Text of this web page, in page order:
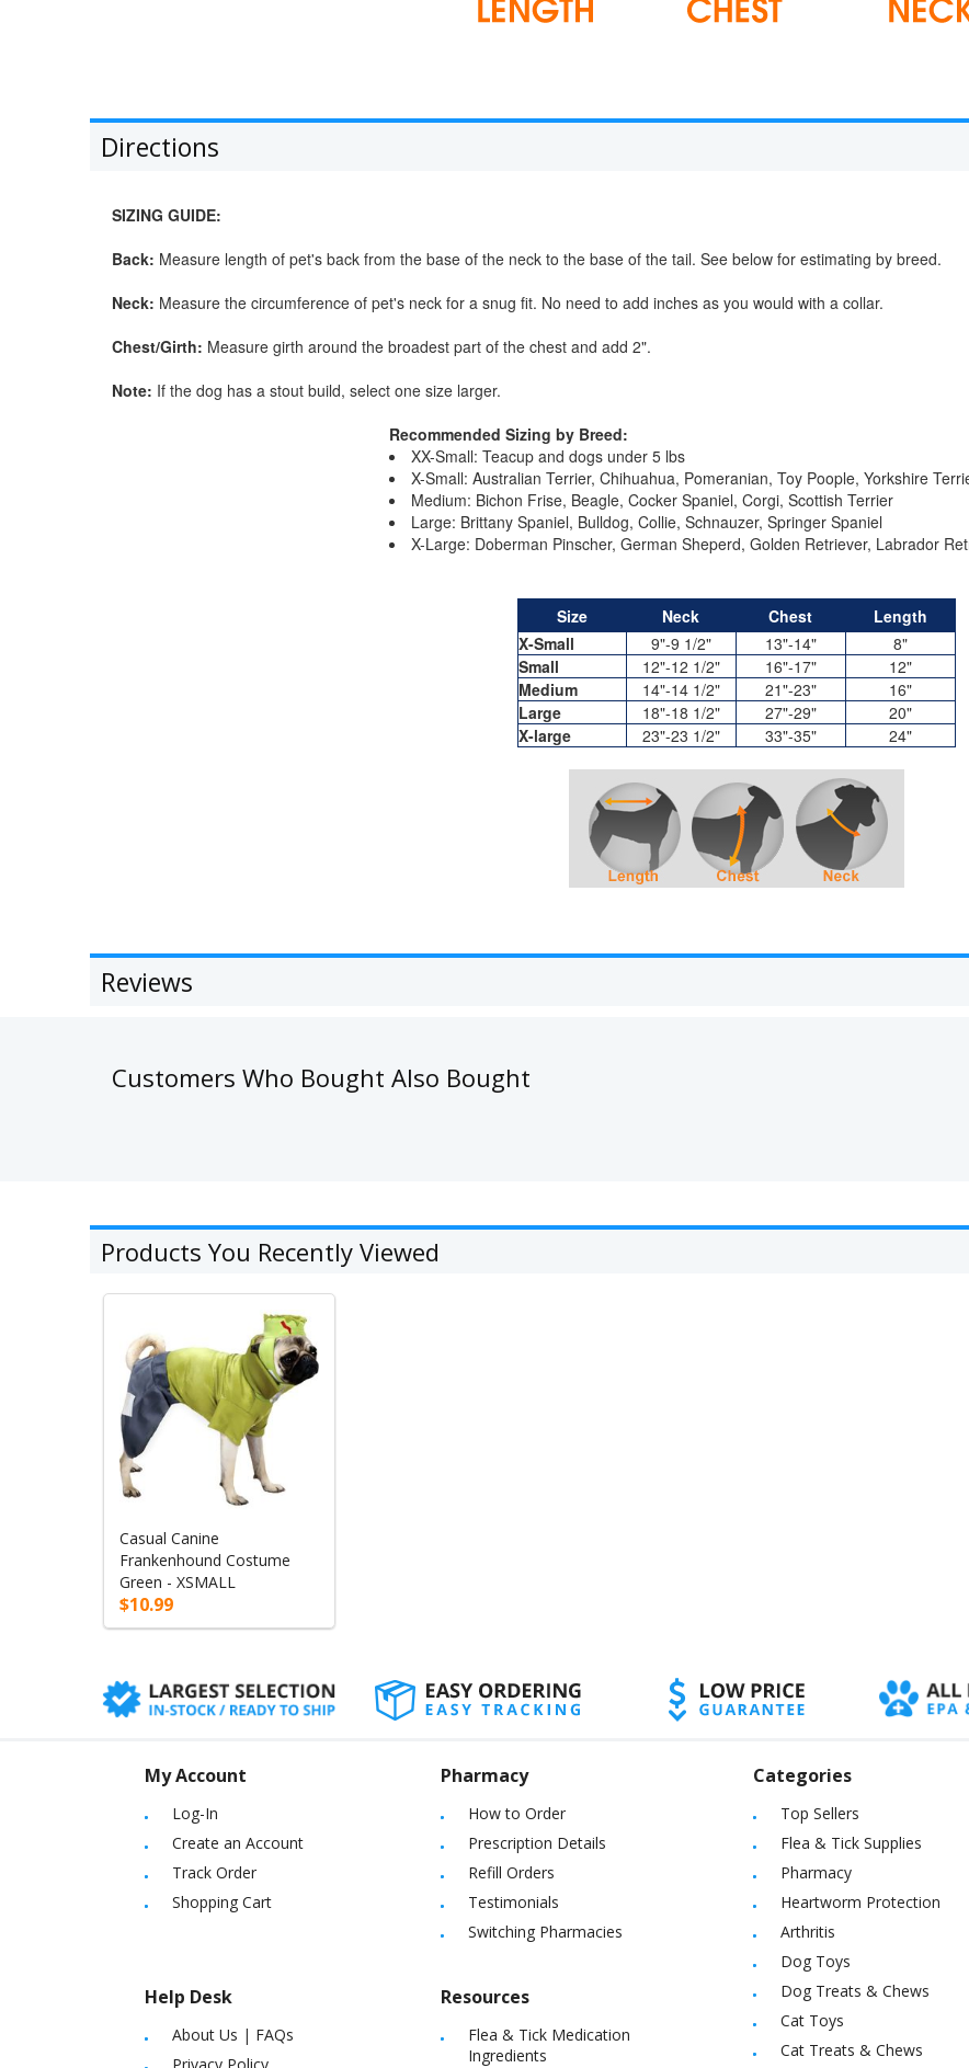
Directions
SIZING GUIDE:
Back: Measure length of pet's back from the base of the neck to the base of the tail. See below for estimating by breed.
Neck: Measure the circumference of pet's neck for a snug fit. No need to add inches as you would with a collar.
Chest/Girth: Measure girth around the broadest part of the chest and add 2".
Note: If the dog has a stout build, select one size larger.
Recommended Sizing by Breed:
XX-Small: Teacup and dogs under 5 lbs
X-Small: Australian Terrier, Chihuahua, Pomeranian, Toy Poople, Yorkshire
Medium: Bichon Frise, Beagle, Cocker Spaniel, Corgi, Scottish Terrier
Large: Brittany Spaniel, Bulldog, Collie, Schnauzer, Springer Spaniel
X-Large: Doberman Pinscher, German Sheperd, Golden Retriever, Labrador
Size Neck Chest
Length
X-Small
9"-9 1/2" 13"-14"
8"
Small
12"-12 1/2" 16"-17"
12"
Medium
14"-14 1/2" 21"-23"
16"
Large
18"-18 1/2" 27"-29"
20"
X-large
23"-23 1/2" 33"-35" 24"
Reviews
Customers Who Bought Also Bought
Products You Recently Viewed
Casual Canine
Frankenhound Costume
Green - XSMALL
$10.99
My Account
Log-In
Create an Account
Track Order
Shopping Cart
Help Desk
About Us | FAQs
Pharmacy
How to Order
Prescription Details
Refill Orders
Testimonials
Switching Pharmacies
Resources
Flea & Tick Medication
Ingredients
Categories
Top Sellers
Flea & Tick Supplies
Pharmacy
Heartworm Protection
Arthritis
Dog Toys
Dog Treats & Chews
Cat Toys
Cat Treats & Chews